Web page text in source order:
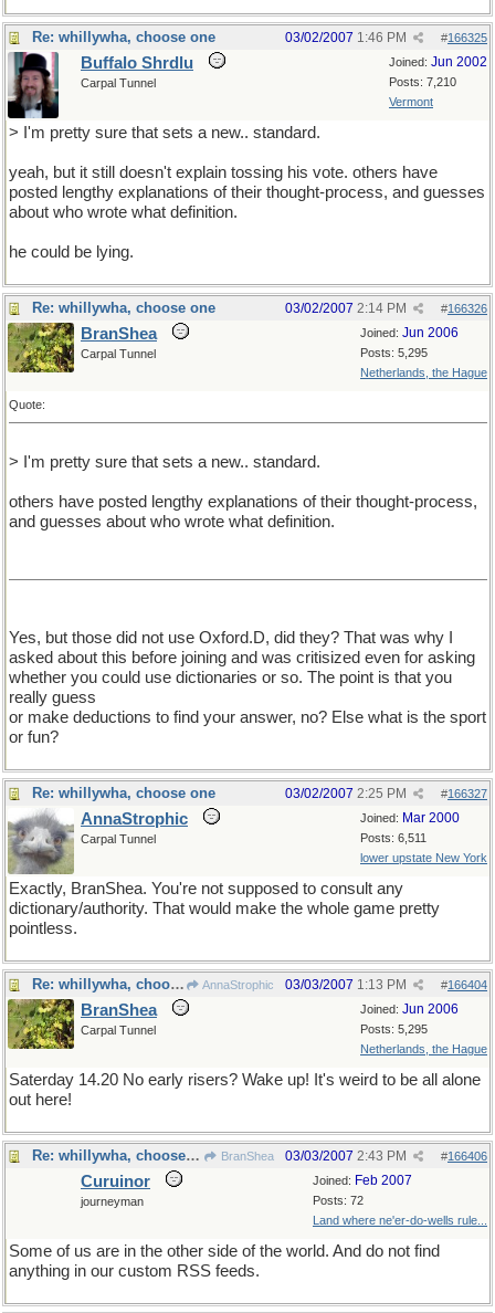
Re: whillywha, choose one #166325
03/02/2007 1:46 PM
Joined: Jun 2002
Posts: 7,210
Vermont
Buffalo Shrdlu
Carpal Tunnel
> I'm pretty sure that sets a new.. standard.
yeah, but it still doesn't explain tossing his vote. others have
posted lengthy explanations of their thought-process, and guesses
about who wrote what definition.
he could be lying.
Re: whillywha, choose one #166326
03/02/2007 2:14 PM
Joined: Jun 2006
Posts: 5,295
Netherlands, the Hague
BranShea
Carpal Tunnel
Quote:
> I'm pretty sure that sets a new.. standard.
others have posted lengthy explanations of their thought-process,
and guesses about who wrote what definition.
Yes, but those did not use Oxford.D, did they? That was why I
asked about this before joining and was critisized even for asking
whether you could use dictionaries or so. The point is that you
really guess
or make deductions to find your answer, no? Else what is the sport
or fun?
Re: whillywha, choose one #166327
03/02/2007 2:25 PM
Joined: Mar 2000
Posts: 6,511
lower upstate New York
AnnaStrophic
Carpal Tunnel
Exactly, BranShea. You're not supposed to consult any
dictionary/authority. That would make the whole game pretty
pointless.
Re: whillywha, choose one AnnaStrophic #166404
03/03/2007 1:13 PM
Joined: Jun 2006
Posts: 5,295
Netherlands, the Hague
BranShea
Carpal Tunnel
Saterday 14.20 No early risers? Wake up! It's weird to be all alone
out here!
Re: whillywha, choose one BranShea #166406
03/03/2007 2:43 PM
Joined: Feb 2007
Posts: 72
Land where ne'er-do-wells rule...
Curuinor
journeyman
Some of us are in the other side of the world. And do not find
anything in our custom RSS feeds.